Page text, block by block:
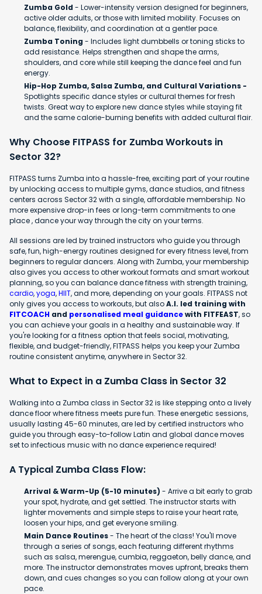
Zumba Gold- Lower-intensity version designed for beginners,
active older adults, or those with limited mobility. Focuses on
balance, flexibility, and coordination at a gentler pace.
Zumba Toning- Includes light dumbbells or toning sticks to
add resistance. Helps strengthen and shape the arms,
shoulders, and core while still keeping the dance feel and fun
energy.
Hip-Hop Zumba, Salsa Zumba, and Cultural Variations -
Spotlights specific dance styles or cultural themes for fresh
twists. Great way to explore new dance styles while staying fit
and the same calorie-burning benefits with added cultural flair.
Why Choose FITPASS for Zumba Workouts in
Sector 32?
FITPASS turns Zumba into a hassle-free, exciting part of your routine
by unlocking access to multiple gyms, dance studios, and fitness
centers across Sector 32 with a single, affordable membership. No
more expensive drop-in fees or long-term commitments to one
place , dance your way through the city on your terms.
All sessions are led by trained instructors who guide you through
safe, fun, high-energy routines designed for every fitness level, from
beginners to regular dancers. Along with Zumba, your membership
also gives you access to other workout formats and smart workout
planning, so you can balance dance fitness with strength training,
cardio,yoga,HIIT, and more, depending on your goals. FITPASS not
only gives you access to workouts, but alsoA.I. led training with
FITCOACH and personalised meal guidancewith FITFEAST, so
you can achieve your goals in a healthy and sustainable way. If
you're looking for a fitness option that feels social, motivating,
flexible, and budget-friendly, FITPASS helps you keep your Zumba
routine consistent anytime, anywhere in Sector 32.
What to Expect in a Zumba Class in Sector 32
Walking into a Zumba class in Sector 32 is like stepping onto a lively
dance floor where fitness meets pure fun. These energetic sessions,
usually lasting 45-60 minutes, are led by certified instructors who
guide you through easy-to-follow Latin and global dance moves
set to infectious music with no dance experience required!
A Typical Zumba Class Flow:
Arrival & Warm-Up (5-10 minutes) - Arrive a bit early to grab
your spot, hydrate, and get settled. The instructor starts with
lighter movements and simple steps to raise your heart rate,
loosen your hips, and get everyone smiling.
Main Dance Routines- The heart of the class! You'll move
through a series of songs, each featuring different rhythms
such as salsa, merengue, cumbia, reggaeton, belly dance, and
more. The instructor demonstrates moves upfront, breaks them
down, and cues changes so you can follow along at your own
pace.